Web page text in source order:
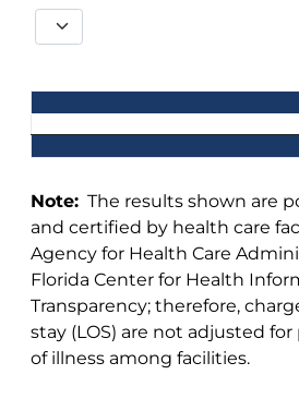
Note: The results shown are
and certified by health care
Agency for Health Care
Florida Center for Health
Transparency; therefore,
stay (LOS) are not adjusted
of illness among facilities.